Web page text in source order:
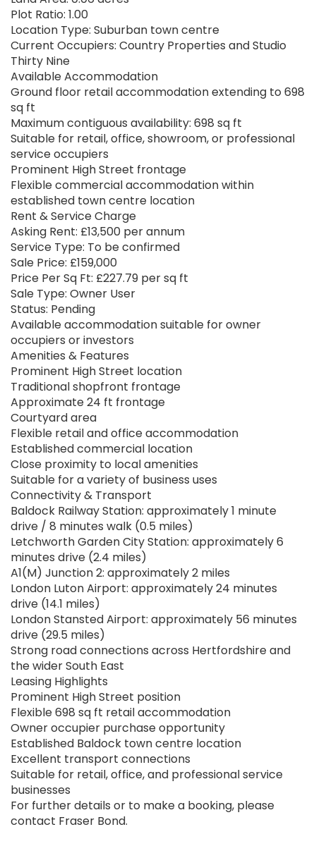
Plot Ratio: 1.00
Location Type: Suburban town centre
Current Occupiers: Country Properties and Studio
Thirty Nine
Available Accommodation
Ground floor retail accommodation extending to 698
sq ft
Maximum contiguous availability: 698 sq ft
Suitable for retail, office, showroom, or professional
service occupiers
Prominent High Street frontage
Flexible commercial accommodation within
established town centre location
Rent & Service Charge
Asking Rent: £13,500 per annum
Service Type: To be confirmed
Sale Price: £159,000
Price Per Sq Ft: £227.79 per sq ft
Sale Type: Owner User
Status: Pending
Available accommodation suitable for owner
occupiers or investors
Amenities & Features
Prominent High Street location
Traditional shopfront frontage
Approximate 24 ft frontage
Courtyard area
Flexible retail and office accommodation
Established commercial location
Close proximity to local amenities
Suitable for a variety of business uses
Connectivity & Transport
Baldock Railway Station: approximately 1 minute
drive / 8 minutes walk (0.5 miles)
Letchworth Garden City Station: approximately 6
minutes drive (2.4 miles)
A1(M) Junction 2: approximately 2 miles
London Luton Airport: approximately 24 minutes
drive (14.1 miles)
London Stansted Airport: approximately 56 minutes
drive (29.5 miles)
Strong road connections across Hertfordshire and
the wider South East
Leasing Highlights
Prominent High Street position
Flexible 698 sq ft retail accommodation
Owner occupier purchase opportunity
Established Baldock town centre location
Excellent transport connections
Suitable for retail, office, and professional service
businesses
For further details or to make a booking, please
contact Fraser Bond.